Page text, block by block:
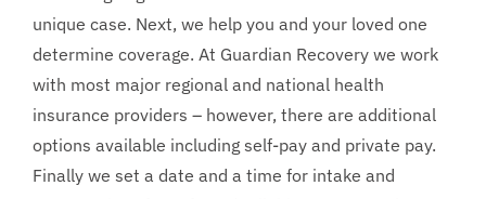
unique case. Next, we help you and your loved one
determine coverage. At Guardian Recovery we work
with most major regional and national health
insurance providers – however, there are additional
options available including self-pay and private pay.
Finally we set a date and a time for intake and